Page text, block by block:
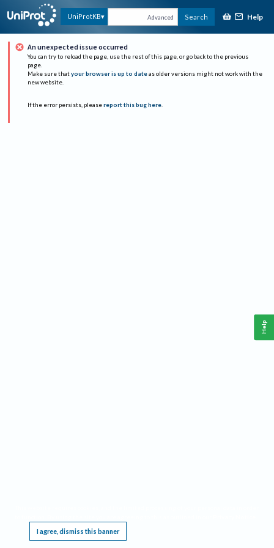
UniProtKB Advanced Search Help
An unexpected issue occurred
You can try to reload the page, use the rest of this page, or go back to the previous
page.
Make sure that your browser is up to date as older versions might not work with the
new website.
If the error persists, please report this bug here.
I agree, dismiss this banner
Help